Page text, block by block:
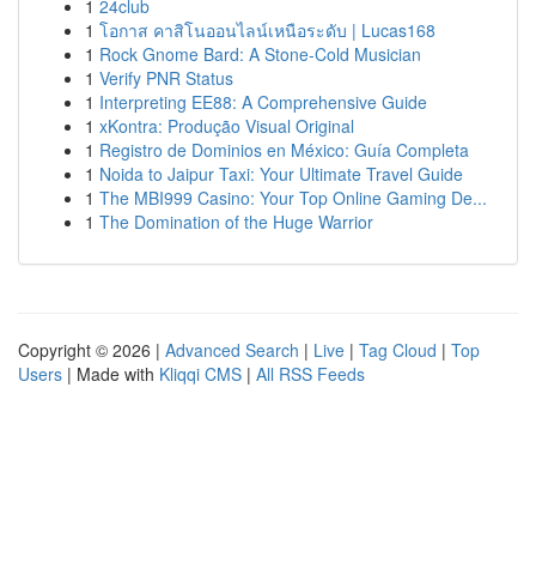
1 24club
1 โอกาส คาสิโนออนไลน์เหนือระดับ | Lucas168
1 Rock Gnome Bard: A Stone-Cold Musician
1 Verify PNR Status
1 Interpreting EE88: A Comprehensive Guide
1 xKontra: Produção Visual Original
1 Registro de Dominios en México: Guía Completa
1 Noida to Jaipur Taxi: Your Ultimate Travel Guide
1 The MBI999 Casino: Your Top Online Gaming De...
1 The Domination of the Huge Warrior
Copyright © 2026 | Advanced Search | Live | Tag Cloud | Top
Users | Made with Kliqqi CMS | All RSS Feeds